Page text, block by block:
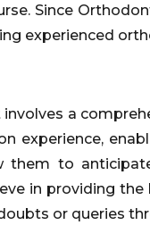
Since
experienced
a
experience,
them to
in providing
or queries